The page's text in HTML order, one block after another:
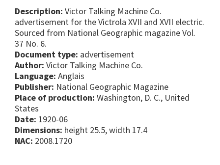
Description: Victor Talking Machine Co.
advertisement for the Victrola XVII and XVII electric.
Sourced from National Geographic magazine Vol.
37 No. 6.
Document type: advertisement
Author: Victor Talking Machine Co.
Language: Anglais
Publisher: National Geographic Magazine
Place of production: Washington, D. C., United
States
Date: 1920-06
Dimensions: height 25.5, width 17.4
NAC: 2008.1720